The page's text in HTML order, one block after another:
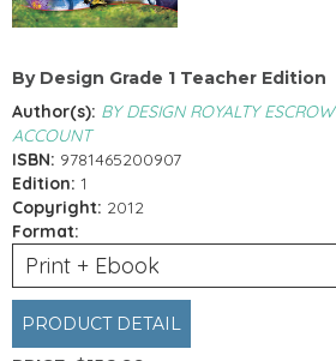
By Design Grade 1 Teacher Edition
Author(s): BY DESIGN ROYALTY ESCROW
ACCOUNT
ISBN: 9781465200907
Edition: 1
Copyright: 2012
Format:
Print + Ebook
PRODUCT DETAIL